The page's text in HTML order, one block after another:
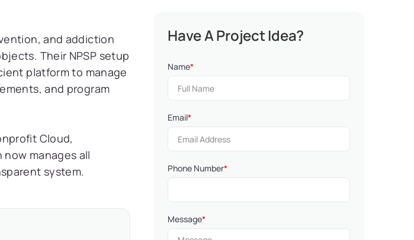
and addiction
Their NPSP setup
platform to manage
and program
Cloud,
manages all
system.
Have A Project Idea?
Name*
Email*
Phone Number*
Message*